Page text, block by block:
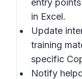
entry
in Excel.
Update
training
specific
Notify